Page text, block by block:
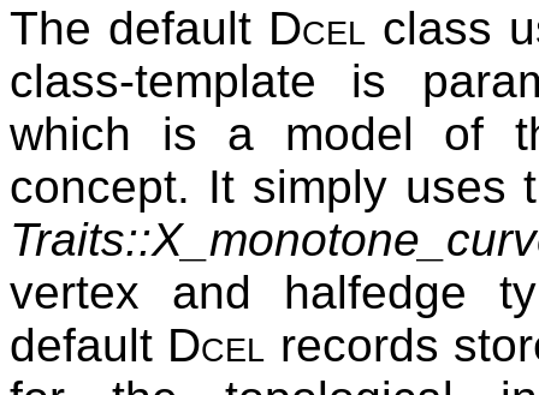
The default Dcel class
class-template is
which is a model of
concept. It simply uses
vertex and halfedge
default Dcel records